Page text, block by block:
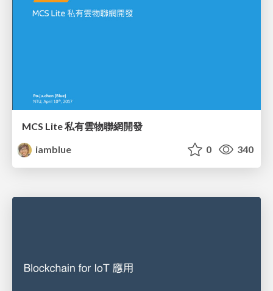
MCS Lite 私有雲物聯網開發
iamblue
0 340